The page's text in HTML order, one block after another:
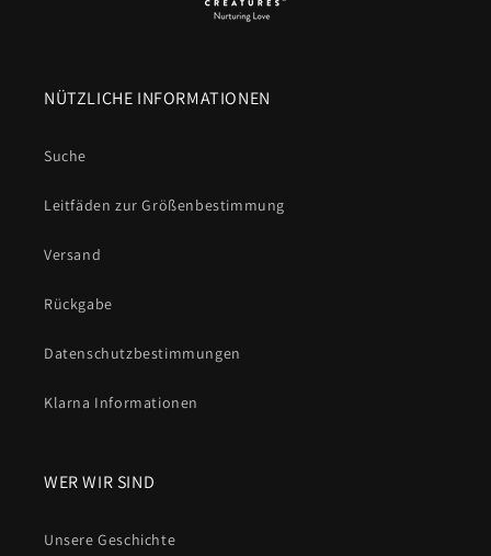
NÜTZLICHE INFORMATIONEN
Suche
Leitfäden zur Größenbestimmung
Versand
Rückgabe
Datenschutzbestimmungen
Klarna Informationen
WER WIR SIND
Unsere Geschichte